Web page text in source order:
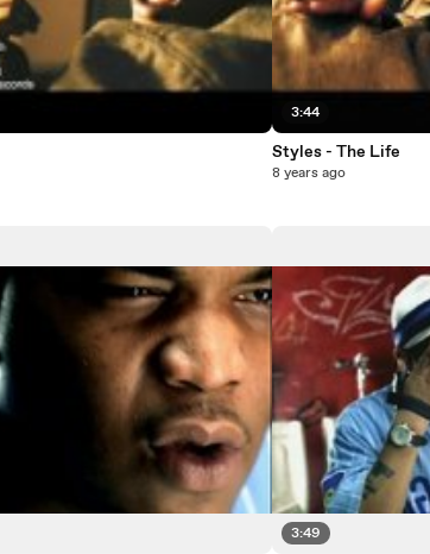
3:44
Styles - The Life
8 years ago
3:49